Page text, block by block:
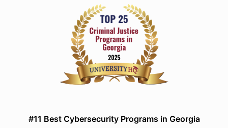
#11 Best Cybersecurity Programs in Georgia